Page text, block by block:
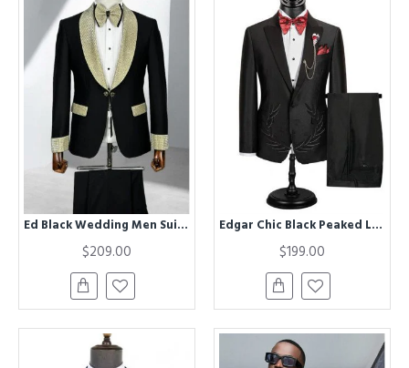
Ed Black Wedding Men Suits With Champagne Shawl Lapel
$209.00
Edgar Chic Black Peaked Lapel Best Fitted Men Suit for Prom
$199.00